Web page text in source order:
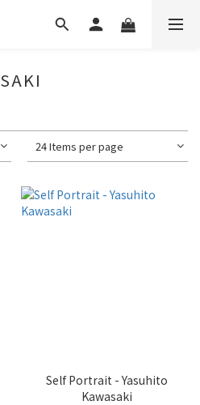
24 Items per page
Self Portrait - Yasuhito
Kawasaki